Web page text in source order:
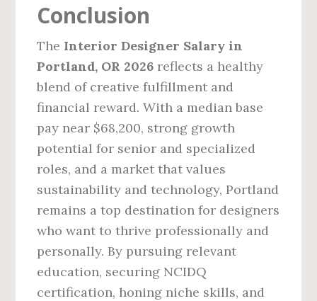
Conclusion
The Interior Designer Salary in
Portland, OR 2026 reflects a healthy
blend of creative fulfillment and
financial reward. With a median base
pay near $68,200, strong growth
potential for senior and specialized
roles, and a market that values
sustainability and technology, Portland
remains a top destination for designers
who want to thrive professionally and
personally. By pursuing relevant
education, securing NCIDQ
certification, honing niche skills, and